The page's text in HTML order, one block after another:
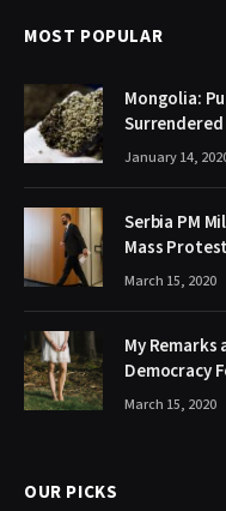
MOST POPULAR
Mongolia:
January 14,
Serbia PM
Mass
March 15, 2020
My
Democracy
March 15, 2020
OUR PICKS